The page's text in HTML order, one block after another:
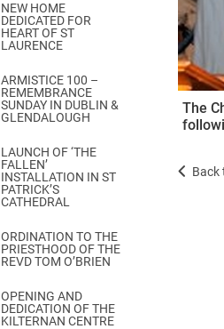
GDPR Privacy Notices
Book of Reports Diocesan
D&G Trustee Handbook
NEW HOME
DEDICATED FOR
HEART OF ST
LAURENCE
ARMISTICE 100 –
REMEMBRANCE
SUNDAY IN DUBLIN &
GLENDALOUGH
LAUNCH OF ‘THE
FALLEN’
INSTALLATION IN ST
PATRICK’S
CATHEDRAL
ORDINATION TO THE
PRIESTHOOD OF THE
REVD TOM O’BRIEN
OPENING AND
DEDICATION OF THE
KILTERNAN CENTRE
The
Back